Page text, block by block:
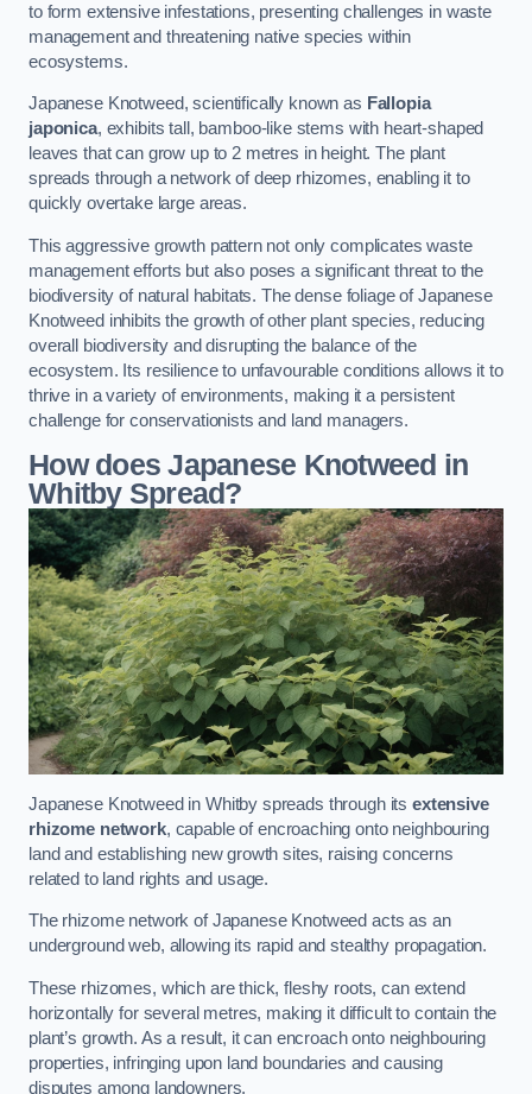
to form extensive infestations, presenting challenges in waste
management and threatening native species within
ecosystems.
Japanese Knotweed, scientifically known as Fallopia
japonica, exhibits tall, bamboo-like stems with heart-shaped
leaves that can grow up to 2 metres in height. The plant
spreads through a network of deep rhizomes, enabling it to
quickly overtake large areas.
This aggressive growth pattern not only complicates waste
management efforts but also poses a significant threat to the
biodiversity of natural habitats. The dense foliage of Japanese
Knotweed inhibits the growth of other plant species, reducing
overall biodiversity and disrupting the balance of the
ecosystem. Its resilience to unfavourable conditions allows it to
thrive in a variety of environments, making it a persistent
challenge for conservationists and land managers.
How does Japanese Knotweed in
Whitby Spread?
Japanese Knotweed in Whitby spreads through itsextensive
rhizome network, capable of encroaching onto neighbouring
land and establishing new growth sites, raising concerns
related to land rights and usage.
The rhizome network of Japanese Knotweed acts as an
underground web, allowing its rapid and stealthy propagation.
These rhizomes, which are thick, fleshy roots, can extend
horizontally for several metres, making it difficult to contain the
plant’s growth. As a result, it can encroach onto neighbouring
properties, infringing upon land boundaries and causing
disputes among landowners.